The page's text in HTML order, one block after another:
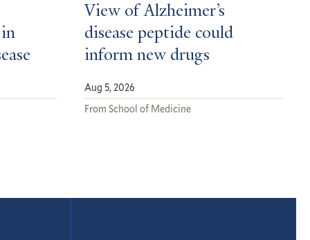
View of Alzheimer’s
disease peptide could
inform new drugs
Aug 5, 2026
From School of Medicine